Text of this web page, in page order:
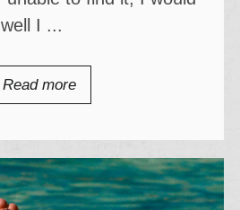
I ...
Read more